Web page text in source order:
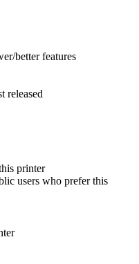
better features
released
printer
users who prefer this